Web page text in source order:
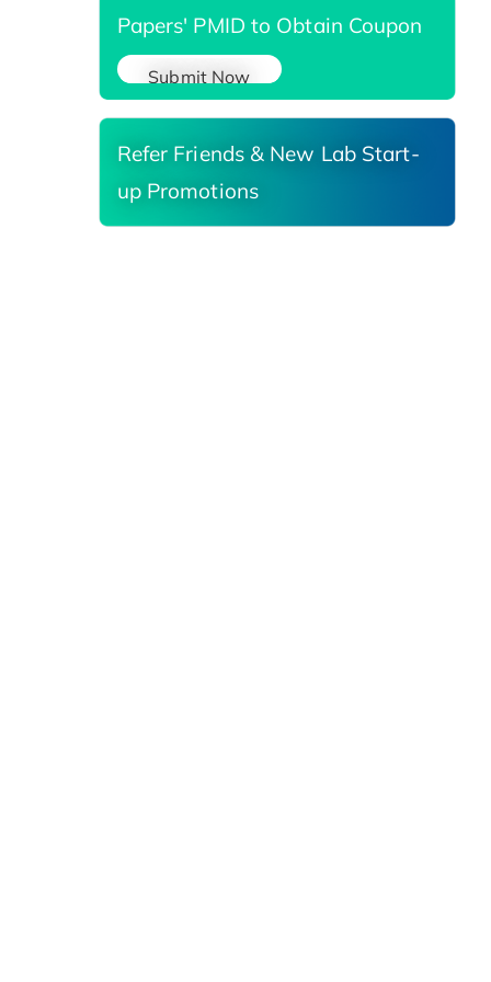
Papers' PMID to Obtain Coupon
Submit Now
Refer Friends & New Lab Start-
up Promotions